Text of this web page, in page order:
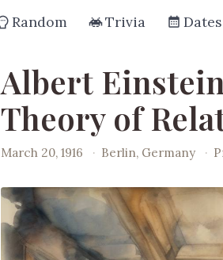
Random Trivia Dates
Albert
Theory of
March 20, 1916 · Berlin, Germany ·